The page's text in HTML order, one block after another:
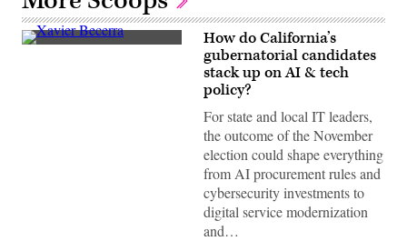
Xavier
How do California’s
gubernatorial candidates
stack up on AI & tech
policy?
For state and local IT leaders,
the outcome of the November
election could shape everything
from AI procurement rules and
cybersecurity investments to
digital service modernization
and…